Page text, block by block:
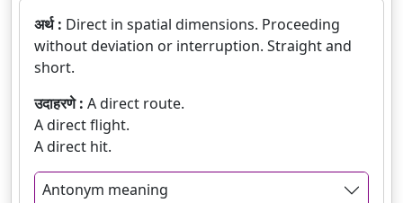
अर्थ : Direct in spatial dimensions. Proceeding
without deviation or interruption. Straight and
short.
उदाहरणे : A direct route.
A direct flight.
A direct hit.
Antonym meaning